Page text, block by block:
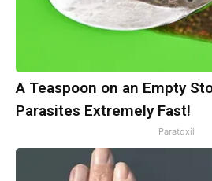
A Teaspoon on an Empty
Parasites Extremely Fast!
Paratoxil